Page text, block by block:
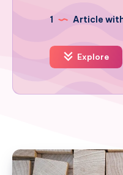
1 Article
Explore